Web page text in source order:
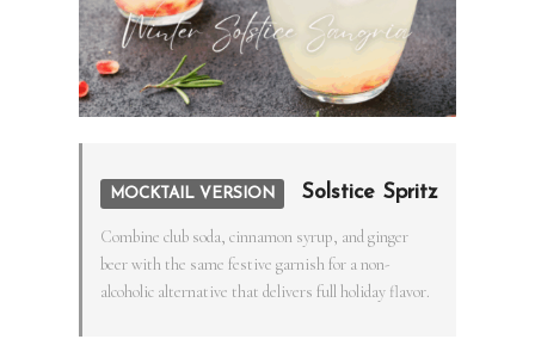
MOCKTAIL VERSION Solstice Spritz
Combine club soda, cinnamon syrup, and ginger
beer with the same festive garnish for a non-
alcoholic alternative that delivers full holiday flavor.